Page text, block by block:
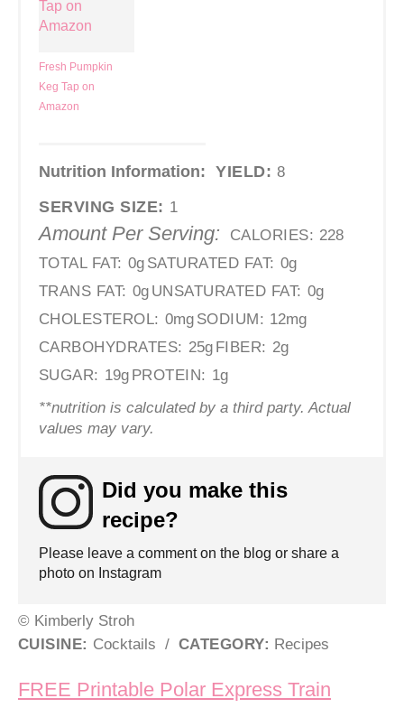
Fresh Pumpkin
Keg Tap on
Amazon
Nutrition Information: YIELD: 8
SERVING SIZE: 1
Amount Per Serving: CALORIES: 228
TOTAL FAT: 0g SATURATED FAT: 0g
TRANS FAT: 0g UNSATURATED FAT: 0g
CHOLESTEROL: 0mg SODIUM: 12mg
CARBOHYDRATES: 25g FIBER: 2g
SUGAR: 19g PROTEIN: 1g
**nutrition is calculated by a third party. Actual
values may vary.
Did you make this
recipe?
Please leave a comment on the blog or share a
photo on Instagram
© Kimberly Stroh
CUISINE: Cocktails / CATEGORY: Recipes
Post navigation
FREE Printable Polar Express Train